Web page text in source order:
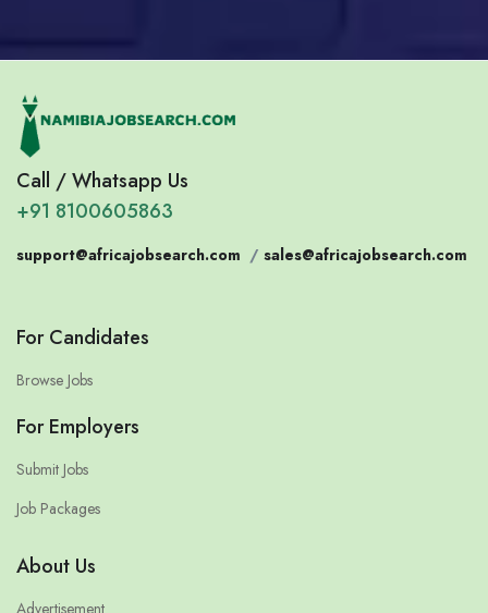
Call / Whatsapp Us
+91 8100605863
support@africajobsearch.com / sales@africajobsearch.com
For Candidates
Browse Jobs
For Employers
Submit Jobs
Job Packages
About Us